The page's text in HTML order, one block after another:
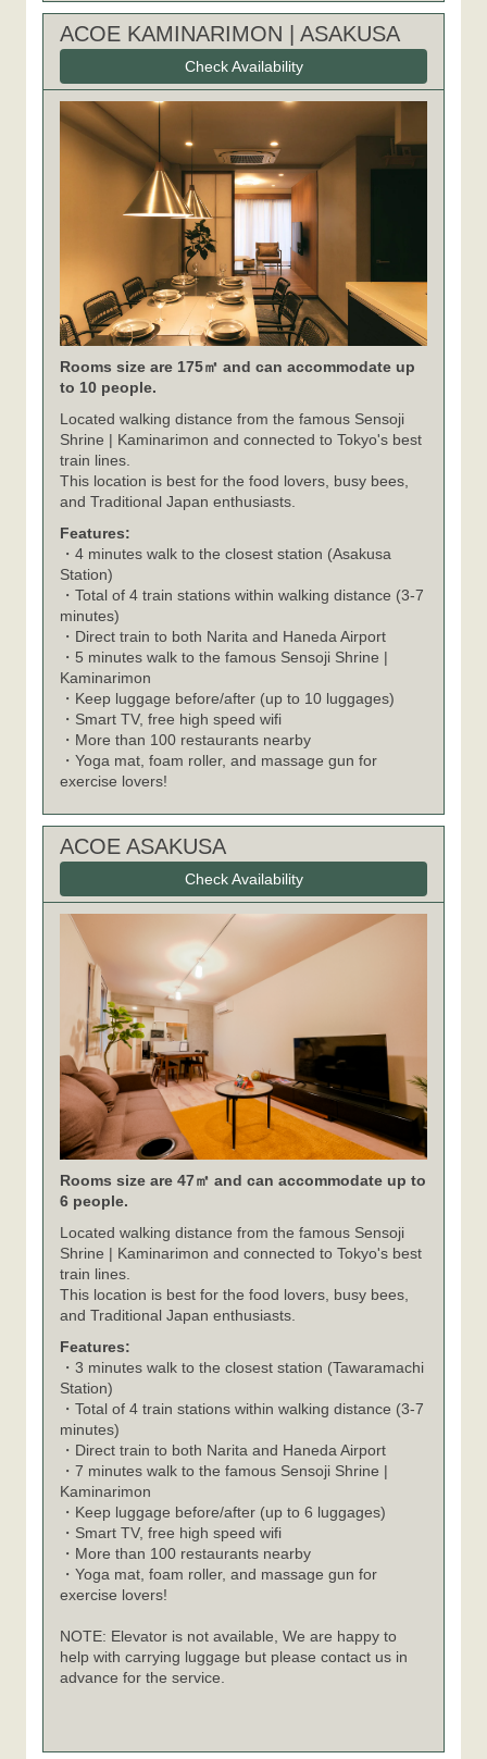
ACOE KAMINARIMON | ASAKUSA
Check Availability
Rooms size are 175㎡ and can accommodate up
to 10 people.
Located walking distance from the famous Sensoji
Shrine | Kaminarimon and connected to Tokyo's best
train lines.
This location is best for the food lovers, busy bees,
and Traditional Japan enthusiasts.
Features:
・4 minutes walk to the closest station (Asakusa
Station)
・Total of 4 train stations within walking distance (3-7
minutes)
・Direct train to both Narita and Haneda Airport
・5 minutes walk to the famous Sensoji Shrine |
Kaminarimon
・Keep luggage before/after (up to 10 luggages)
・Smart TV, free high speed wifi
・More than 100 restaurants nearby
・Yoga mat, foam roller, and massage gun for
exercise lovers!
ACOE ASAKUSA
Check Availability
Rooms size are 47㎡ and can accommodate up to
6 people.
Located walking distance from the famous Sensoji
Shrine | Kaminarimon and connected to Tokyo's best
train lines.
This location is best for the food lovers, busy bees,
and Traditional Japan enthusiasts.
Features:
・3 minutes walk to the closest station (Tawaramachi
Station)
・Total of 4 train stations within walking distance (3-7
minutes)
・Direct train to both Narita and Haneda Airport
・7 minutes walk to the famous Sensoji Shrine |
Kaminarimon
・Keep luggage before/after (up to 6 luggages)
・Smart TV, free high speed wifi
・More than 100 restaurants nearby
・Yoga mat, foam roller, and massage gun for
exercise lovers!
NOTE: Elevator is not available, We are happy to
help with carrying luggage but please contact us in
advance for the service.